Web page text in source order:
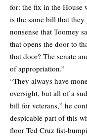
for: the fix in the House
is the same bill that
nonsense that Toomey
that opens the door to
that door? The senate
of appropriation.”
“They always have
oversight, but all of a
bill for veterans,” he
despicable part of this
floor Ted Cruz fist-